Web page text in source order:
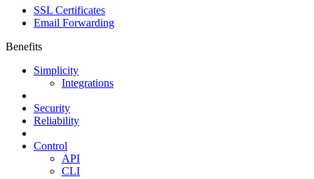
SSL Certificates
Email Forwarding
Benefits
Simplicity
Integrations
Security
Reliability
Control
API
CLI